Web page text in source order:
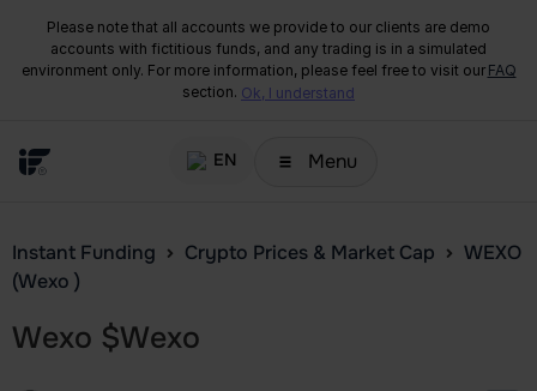
Please note that all accounts we provide to our clients are demo
accounts with fictitious funds, and any trading is in a simulated
environment only. For more information, please feel free to visit our FAQ
section. Ok, I understand
EN Menu
Instant Funding Crypto Prices & Market Cap
WEXO
(Wexo )
Wexo $Wexo